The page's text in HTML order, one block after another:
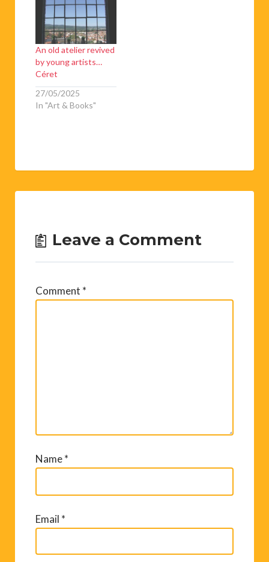
An old atelier revived
by young artists…
Céret
27/05/2025
In "Art & Books"
Leave a Comment
Comment *
Name*
Email *